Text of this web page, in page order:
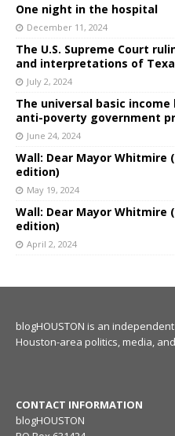
One night in the hospital
December 11, 2024
The U.S. Supreme Court
and interpretations of
July 2, 2024
The universal basic
anti-poverty government
June 24, 2024
Wall: Dear Mayor Whitmire
edition)
May 19, 2024
Wall: Dear Mayor Whitmire
edition)
April 2, 2024
blogHOUSTON is an
Houston-area politics, media,
CONTACT INFORMATION
blogHOUSTON